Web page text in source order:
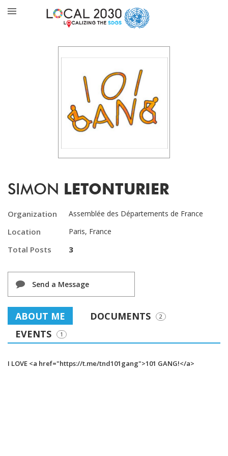
SIMON LETONTURIER
Organization Assemblée des Départements de France
Location Paris, France
Total Posts 3
Send a Message
ABOUT ME DOCUMENTS 2
EVENTS 1
I LOVE <a href="https://t.me/tnd101gang">101 GANG!</a>